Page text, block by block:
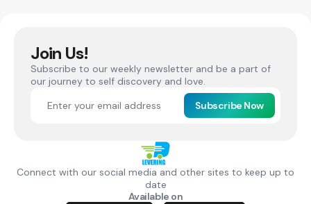
Join Us!
Subscribe to our weekly newsletter and be a part of
our journey to self discovery and love.
Subscribe Now
Connect with our social media and other sites to keep up to
date
Available on